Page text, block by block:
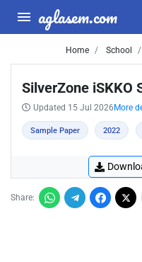
aglasem.com
Home School
SilverZone iSKKO
Updated 15 Jul 2026 More
Sample Paper 2022
Share: